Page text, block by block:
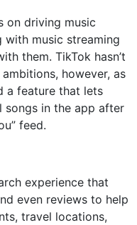
on driving music
with music streaming
them. TikTok hasn’t
however, as
a feature that lets
songs in the app after
feed.
experience that
even reviews to help
travel locations,